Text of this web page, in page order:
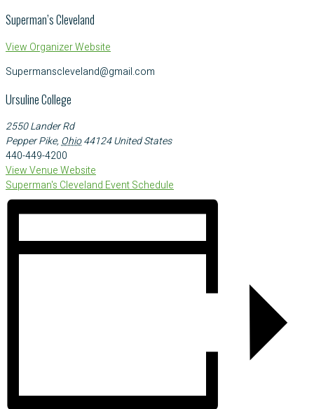
Superman’s Cleveland
View Organizer Website
Supermanscleveland@gmail.com
Ursuline College
2550 Lander Rd
Pepper Pike,Ohio44124United States
440-449-4200
View Venue Website
Superman's Cleveland Event Schedule